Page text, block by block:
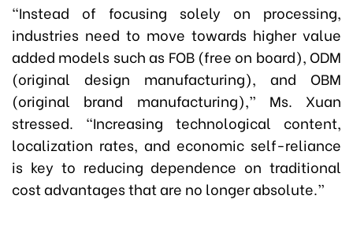
“Instead of focusing solely on processing,
industries need to move towards higher value
added models such as FOB (free on board), ODM
(original design manufacturing), and OBM
(original brand manufacturing),” Ms. Xuan
stressed. “Increasing technological content,
localization rates, and economic self-reliance
is key to reducing dependence on traditional
cost advantages that are no longer absolute.”